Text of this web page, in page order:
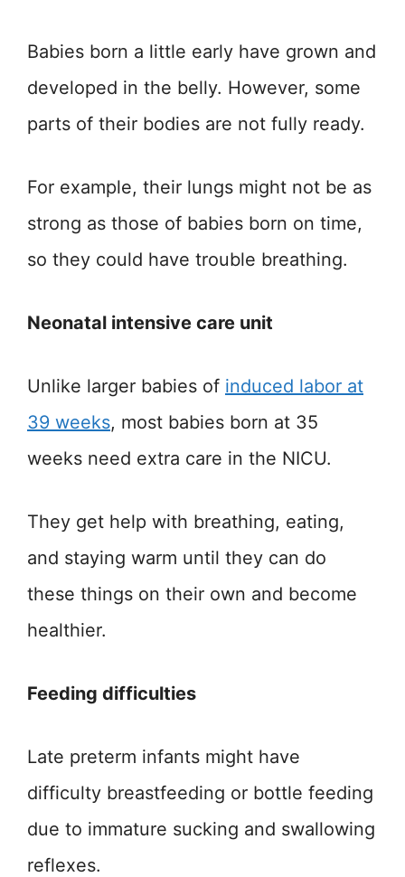
Babies born a little early have grown and
developed in the belly. However, some
parts of their bodies are not fully ready.
For example, their lungs might not be as
strong as those of babies born on time,
so they could have trouble breathing.
Neonatal intensive care unit
Unlike larger babies of induced labor at
39 weeks, most babies born at 35
weeks need extra care in the NICU.
They get help with breathing, eating,
and staying warm until they can do
these things on their own and become
healthier.
Feeding difficulties
Late preterm infants might have
difficulty breastfeeding or bottle feeding
due to immature sucking and swallowing
reflexes.